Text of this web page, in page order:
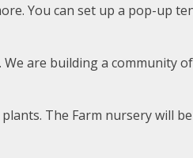
You can set up a pop-up
are building a community
The Farm nursery will